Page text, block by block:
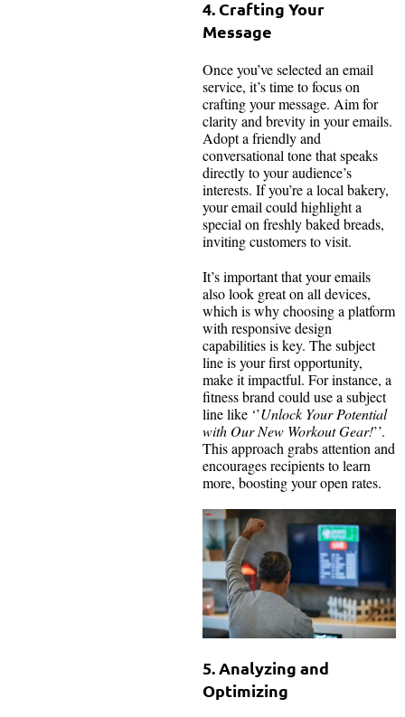
4. Crafting Your
Message
Once you’ve selected an email
service, it’s time to focus on
crafting your message. Aim for
clarity and brevity in your emails.
Adopt a friendly and
conversational tone that speaks
directly to your audience’s
interests. If you’re a local bakery,
your email could highlight a
special on freshly baked breads,
inviting customers to visit.
It’s important that your emails
also look great on all devices,
which is why choosing a platform
with responsive design
capabilities is key. The subject
line is your first opportunity,
make it impactful. For instance, a
fitness brand could use a subject
line like ‘’Unlock Your Potential
with Our New Workout Gear!’’.
This approach grabs attention and
encourages recipients to learn
more, boosting your open rates.
5. Analyzing and
Optimizing